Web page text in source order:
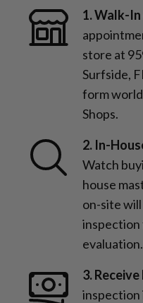
1. Walk-
store at
Surfside,
form
Shops.
2. In-
Watch
house
on-site
inspection
evaluation.
3.
inspection